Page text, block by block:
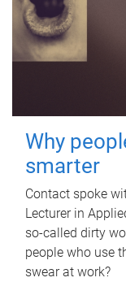
Why
smarter
Contact spoke
Lecturer in
so-called dirty
people who use
swear at work?